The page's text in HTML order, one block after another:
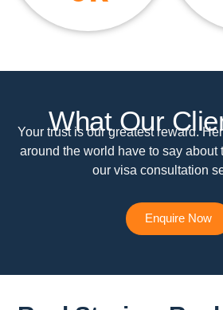
What Our
Your trust is our greatest reward.
around the world have to say about
our visa consultation
Enquire Now